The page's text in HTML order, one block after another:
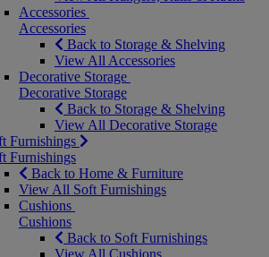
Accessories
Accessories
Back to Storage & Shelving
View All Accessories
Decorative Storage
Decorative Storage
Back to Storage & Shelving
View All Decorative Storage
Furnishings
Furnishings
Back to Home & Furniture
View All Soft Furnishings
Cushions
Cushions
Back to Soft Furnishings
View All Cushions